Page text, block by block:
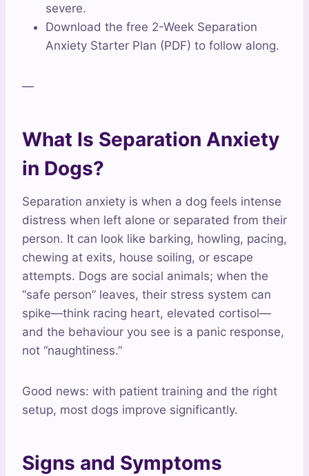
severe.
Download the free 2-Week Separation
Anxiety Starter Plan (PDF) to follow along.
—
What Is Separation Anxiety
in Dogs?
Separation anxiety is when a dog feels intense
distress when left alone or separated from their
person. It can look like barking, howling, pacing,
chewing at exits, house soiling, or escape
attempts. Dogs are social animals; when the
“safe person” leaves, their stress system can
spike—think racing heart, elevated cortisol—
and the behaviour you see is a panic response,
not “naughtiness.”
Good news: with patient training and the right
setup, most dogs improve significantly.
Signs and Symptoms